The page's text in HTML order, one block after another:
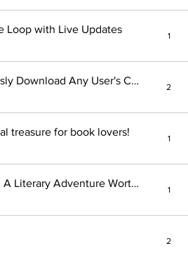
Loop with Live Updates
1
Save Instagram Profiles in a Flash: Effortlessly Download Any User's Content
2
treasure for book lovers!
1
Unveiling the Magic of Spiegel Bestsellers: A Literary Adventure Worth Exploring!
1
2